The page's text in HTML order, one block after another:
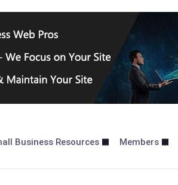
Business Resources Members